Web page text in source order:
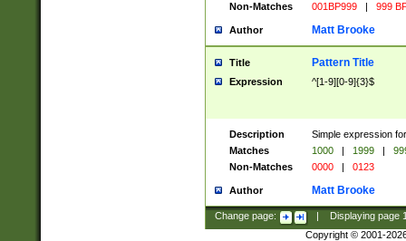
Non-Matches
001BP999 | 999
Author Matt Brooke
Title Pattern Title
Expression ^[1-9][0-9]{3}$
Description
Simple expression
Matches
1000 | 1999 |
Non-Matches
0000 | 0123
Author Matt Brooke
Change page: Displaying page
Copyright © 2001-